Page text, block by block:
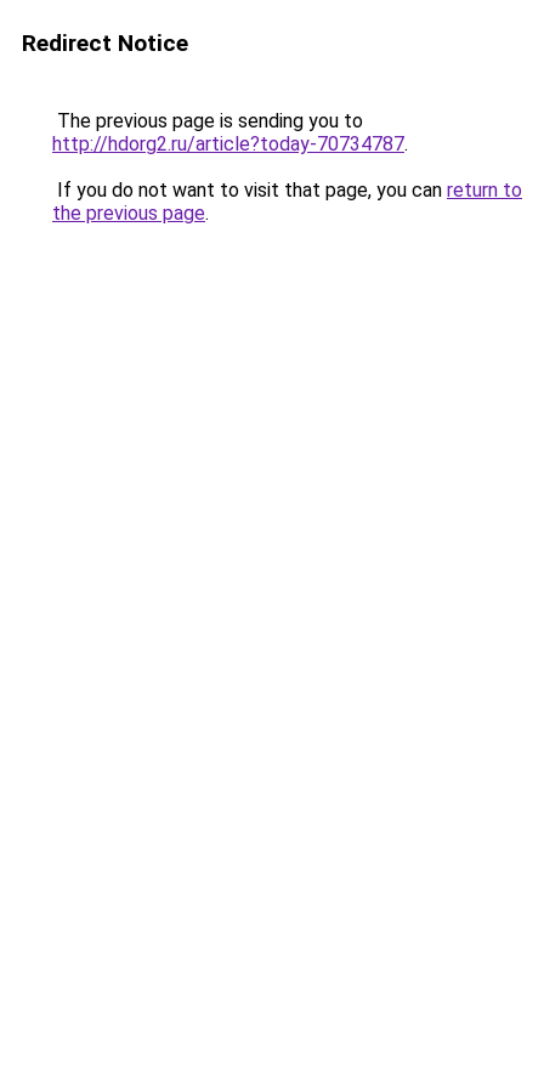
Redirect Notice
The previous page is sending you to
http://hdorg2.ru/article?today-70734787.
If you do not want to visit that page, you can return to
the previous page.